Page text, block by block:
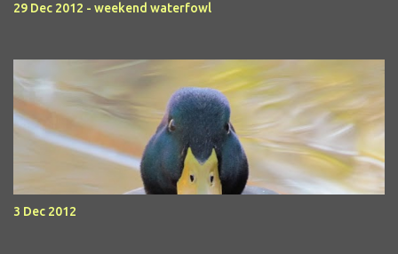
29 Dec 2012 - weekend waterfowl
3 Dec 2012